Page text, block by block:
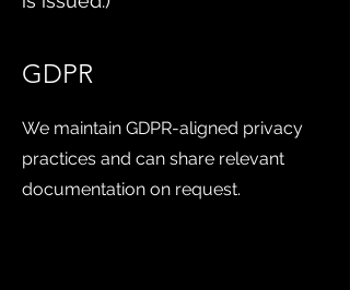
GDPR
We maintain GDPR-aligned privacy
practices and can share relevant
documentation on request.